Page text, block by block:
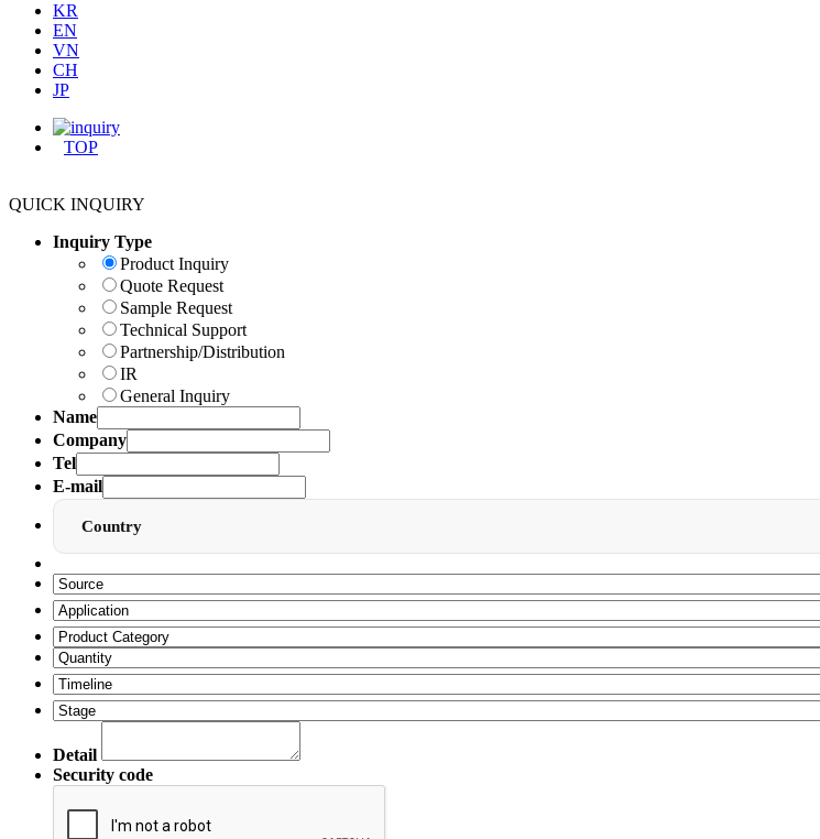
KR
EN
VN
CH
JP
TOP
QUICK INQUIRY
Inquiry Type
Product Inquiry
Quote Request
Sample Request
Technical Support
Partnership/Distribution
IR
General Inquiry
Name
Company
Tel
E-mail
Country
Detail
Security code